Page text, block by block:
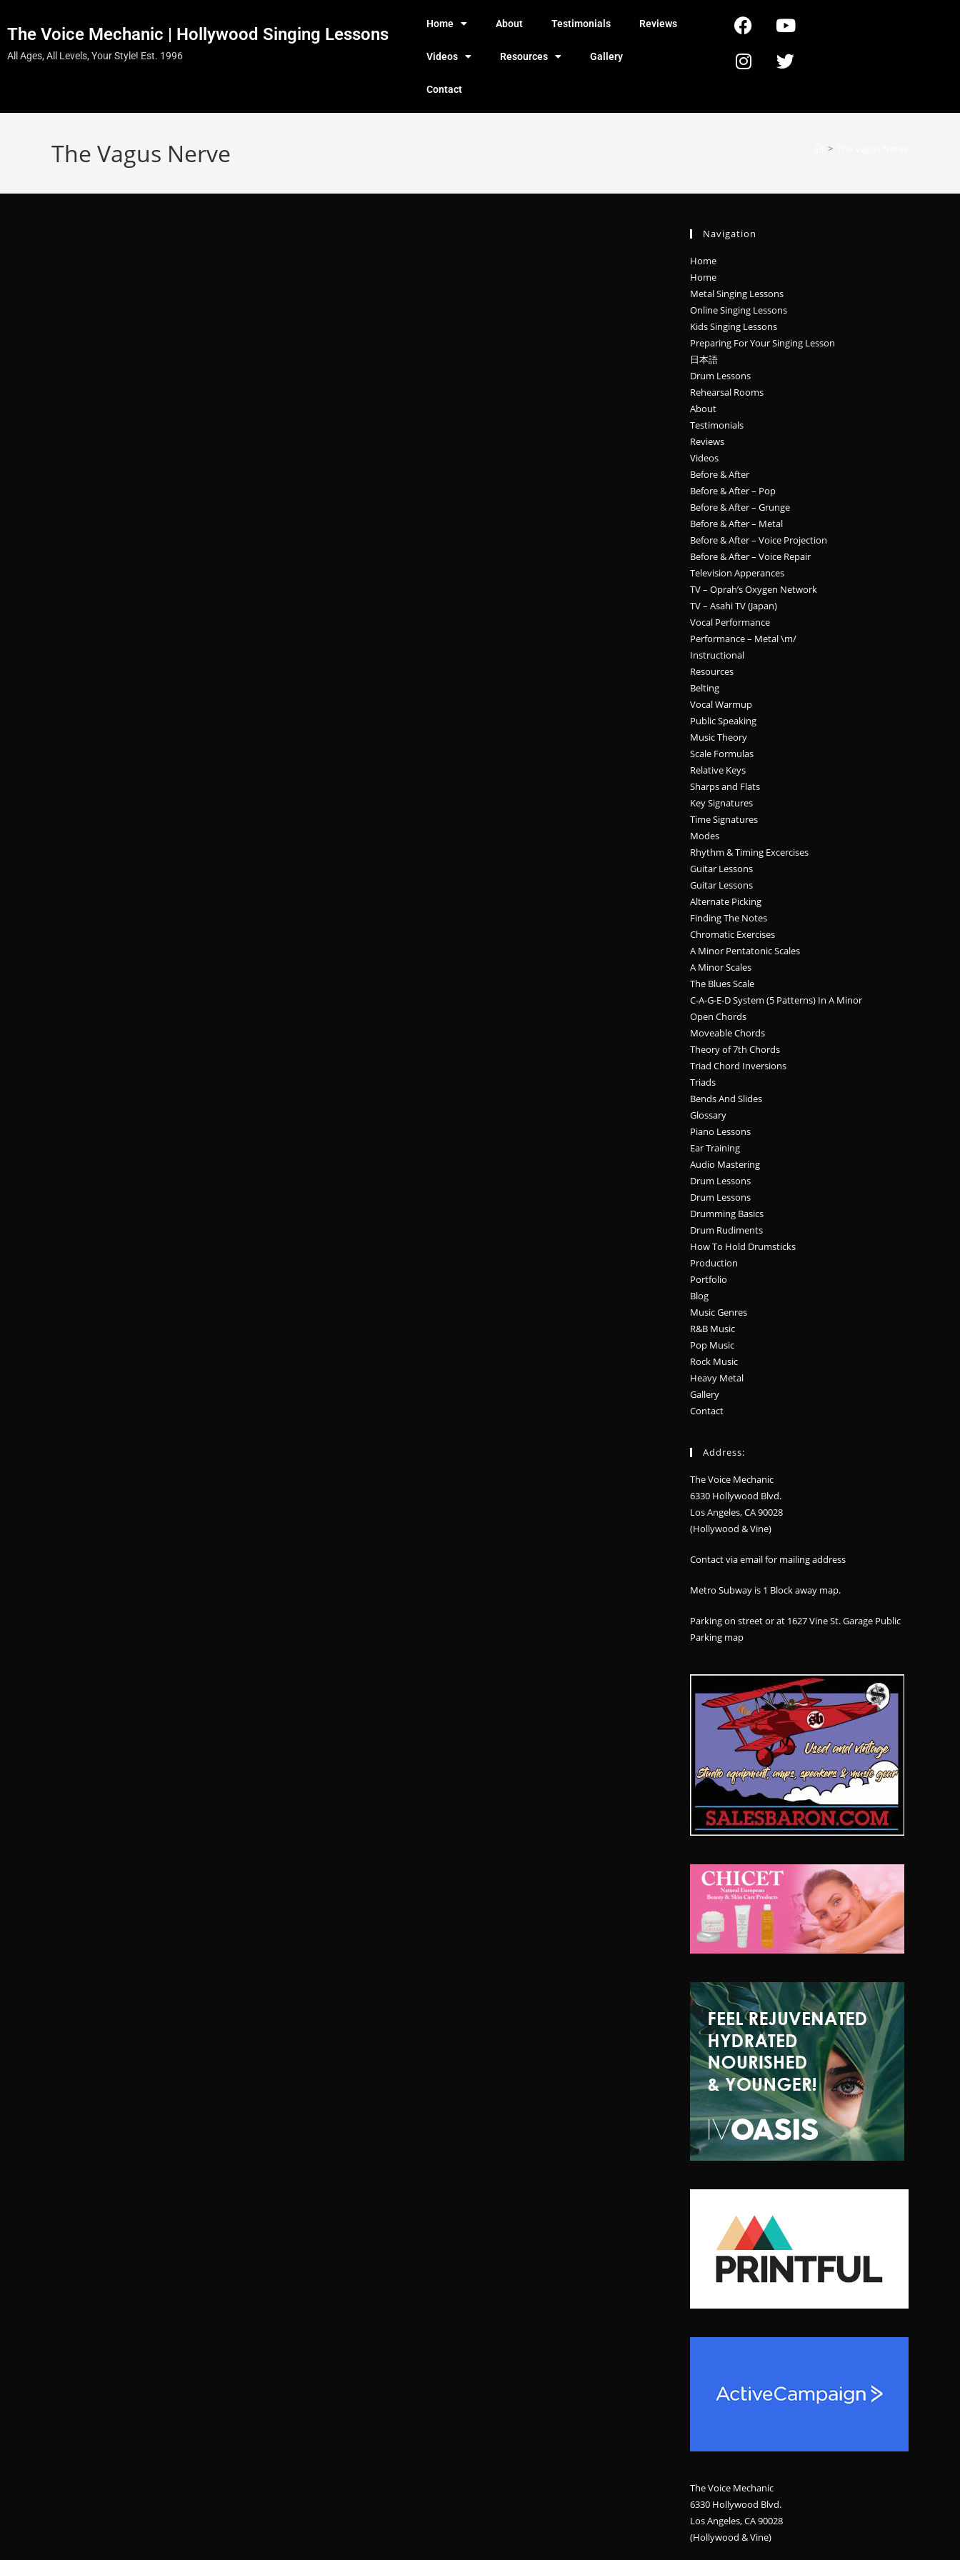
The Voice Mechanic | Hollywood Singing Lessons
All Ages, All Levels, Your Style! Est. 1996
Home About Testimonials Reviews
Videos Resources Gallery
Contact
The Vagus Nerve >
Navigation
Home
Home
Metal Singing Lessons
Online Singing Lessons
Kids Singing Lessons
Preparing For Your Singing Lesson
日本語
Drum Lessons
Rehearsal Rooms
About
Testimonials
Reviews
Videos
Before & After
Before & After – Pop
Before & After – Grunge
Before & After – Metal
Before & After – Voice Projection
Before & After – Voice Repair
Television Apperances
TV – Oprah’s Oxygen Network
TV – Asahi TV (Japan)
Vocal Performance
Performance – Metal \m/
Instructional
Resources
Belting
Vocal Warmup
Public Speaking
Music Theory
Scale Formulas
Relative Keys
Sharps and Flats
Key Signatures
Time Signatures
Modes
Rhythm & Timing Excercises
Guitar Lessons
Guitar Lessons
Alternate Picking
Finding The Notes
Chromatic Exercises
A Minor Pentatonic Scales
A Minor Scales
The Blues Scale
C-A-G-E-D System (5 Patterns) In A Minor
Open Chords
Moveable Chords
Theory of 7th Chords
Triad Chord Inversions
Triads
Bends And Slides
Glossary
Piano Lessons
Ear Training
Audio Mastering
Drum Lessons
Drum Lessons
Drumming Basics
Drum Rudiments
How To Hold Drumsticks
Production
Portfolio
Blog
Music Genres
R&B Music
Pop Music
Rock Music
Heavy Metal
Gallery
Contact
Address:
The Voice Mechanic
6330 Hollywood Blvd.
Los Angeles, CA 90028
(Hollywood & Vine)
Contact via email for mailing address
Metro Subway is 1 Block away map.
Parking on street or at 1627 Vine St. Garage Public
Parking map
The Voice Mechanic
6330 Hollywood Blvd.
Los Angeles, CA 90028
(Hollywood & Vine)